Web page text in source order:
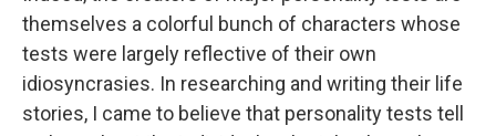
themselves a colorful bunch of characters whose
tests were largely reflective of their own
idiosyncrasies. In researching and writing their life
stories, I came to believe that personality tests tell